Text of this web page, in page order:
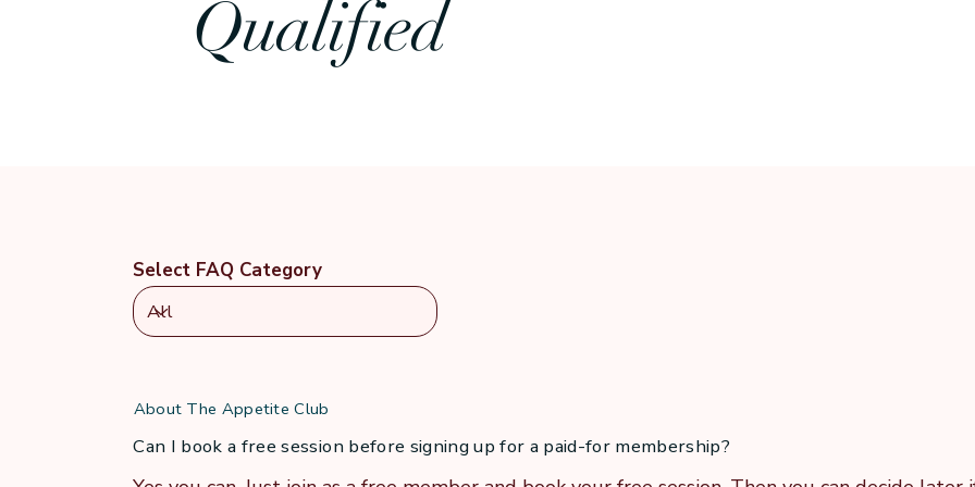
That’s what I help others do now: move from willpower to instinct, from struggle to ease. And if I can do it,
Qualified
Select FAQ Category
About The Appetite Club
Can I book a free session before signing up for a paid-for membership?